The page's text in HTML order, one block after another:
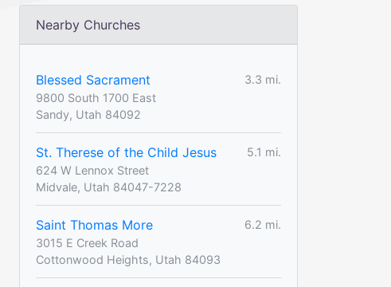
Nearby Churches
Blessed Sacrament
3.3 mi.
9800 South 1700 East
Sandy, Utah 84092
St. Therese of the Child Jesus
5.1 mi.
624 W Lennox Street
Midvale, Utah 84047-7228
Saint Thomas More
6.2 mi.
3015 E Creek Road
Cottonwood Heights, Utah 84093